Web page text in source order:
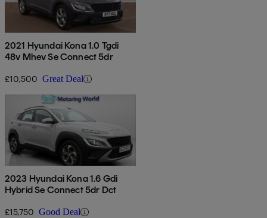
2021 Hyundai Kona 1.0 Tgdi
48v Mhev Se Connect 5dr
£10,500 Great Deal
2023 Hyundai Kona 1.6 Gdi
Hybrid Se Connect 5dr Dct
£15,750 Good Deal